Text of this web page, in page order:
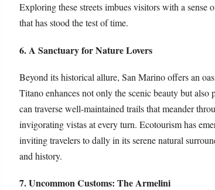
Exploring these streets imbues visitors with a
that has stood the test of time.
6. A Sanctuary for Nature Lovers
Beyond its historical allure, San Marino offers an
Titano enhances not only the scenic beauty but
can traverse well-maintained trails that meander
invigorating vistas at every turn. Ecotourism has
inviting travelers to dally in its serene natural
and history.
7. Uncommon Customs: The Armelini